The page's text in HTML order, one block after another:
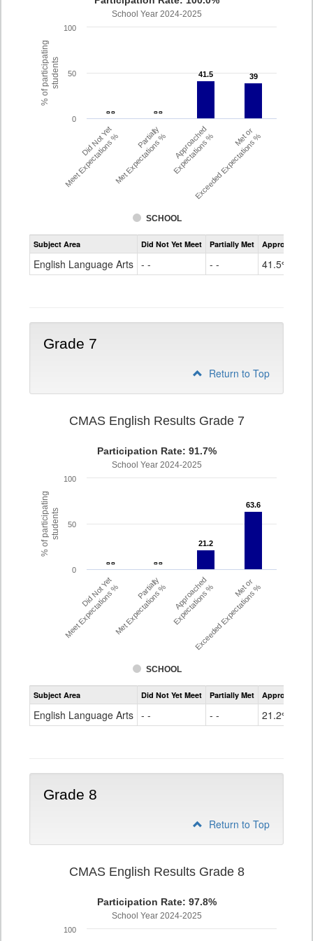
% of participatingstudents
School Year 2024-2025
- -
- - - -
- -
41.5
41.5 39
39
SCHOOL
Did Not Yet
Meet Expectations % Partially
Met Expectations % Approached
Expectations % Met or
Exceeded Expectations %
0
50
100
Assessment
CMAS
Grade
Subject Area Did Not Yet Meet Partially Met Approached
English Language Arts - - - - 41.5%
Grade 7
Return to Top
% of participatingstudents
CMAS English Results Grade 7
Participation Rate: 91.7%
School Year 2024-2025
- -
- - - -
- -
21.2
21.2
63.6
63.6
SCHOOL
Did Not Yet
Meet Expectations % Partially
Met Expectations % Approached
Expectations % Met or
Exceeded Expectations %
0
50
100
Assessment
CMAS
Grade
Subject Area Did Not Yet Meet Partially Met Approached
English Language Arts - - - - 21.2%
Grade 8
Return to Top
CMAS English Results Grade 8
Participation Rate: 97.8%
School Year 2024-2025
100